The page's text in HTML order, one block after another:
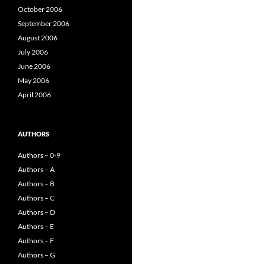
October 2006
September 2006
August 2006
July 2006
June 2006
May 2006
April 2006
AUTHORS
Authors – 0-9
Authors – A
Authors – B
Authors – C
Authors – D
Authors – E
Authors – F
Authors – G